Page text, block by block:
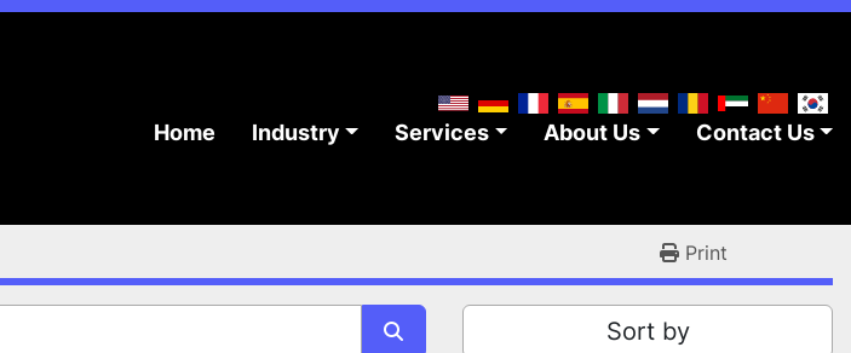
Home Industry Services About Us Contact Us
Print
Sort by